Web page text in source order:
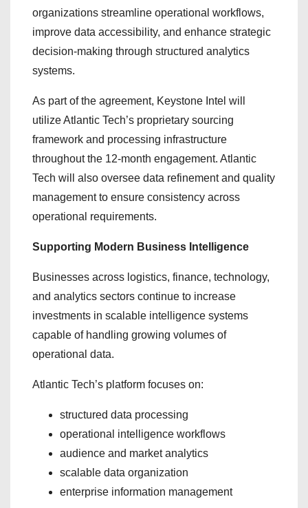
organizations streamline operational workflows,
improve data accessibility, and enhance strategic
decision-making through structured analytics
systems.
As part of the agreement, Keystone Intel will
utilize Atlantic Tech’s proprietary sourcing
framework and processing infrastructure
throughout the 12-month engagement. Atlantic
Tech will also oversee data refinement and quality
management to ensure consistency across
operational requirements.
Supporting Modern Business Intelligence
Businesses across logistics, finance, technology,
and analytics sectors continue to increase
investments in scalable intelligence systems
capable of handling growing volumes of
operational data.
Atlantic Tech’s platform focuses on:
structured data processing
operational intelligence workflows
audience and market analytics
scalable data organization
enterprise information management